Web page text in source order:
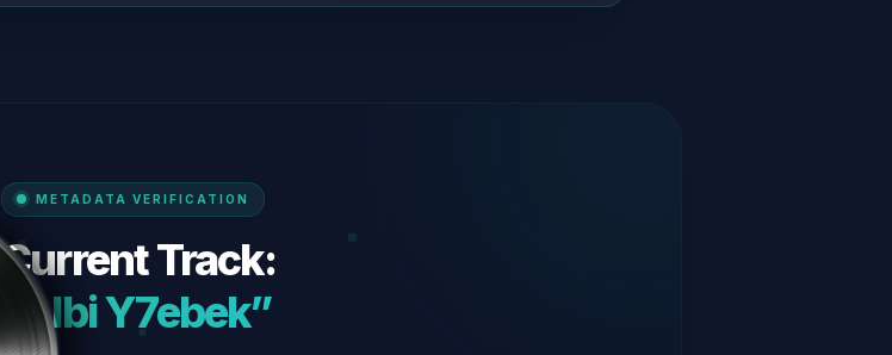
METADATA VERIFICATION
Current Track:
“Albi Y7ebek”